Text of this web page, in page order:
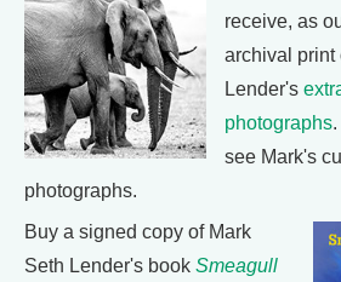
receive, as
archival print
Lender's
photographs
see Mark's
photographs.
Buy a signed copy of Mark
Seth Lender's book Smeagull